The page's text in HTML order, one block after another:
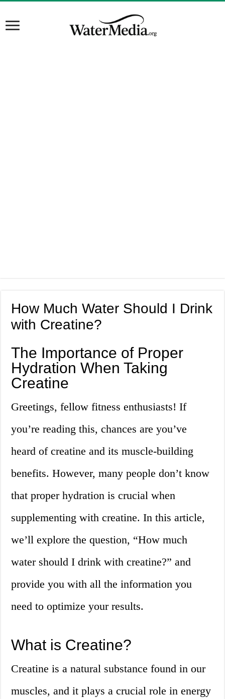
How Much Water Should I Drink
with Creatine?
The Importance of Proper
Hydration When Taking
Creatine
Greetings, fellow fitness enthusiasts! If
you’re reading this, chances are you’ve
heard of creatine and its muscle-building
benefits. However, many people don’t know
that proper hydration is crucial when
supplementing with creatine. In this article,
we’ll explore the question, “How much
water should I drink with creatine?” and
provide you with all the information you
need to optimize your results.
What is Creatine?
Creatine is a natural substance found in our
muscles, and it plays a crucial role in energy